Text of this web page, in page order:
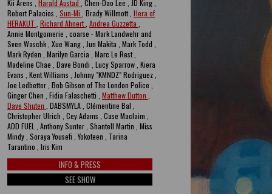
Kii Arens , Harald Austad , Chen-Dao Lee , JD King ,
Robert Palacios , Sun-Mi , Brady Willmott , Hera of
HERAKUT Richard Ahnert Andrea Guzzetta
Annie Montgomerie , coarse - Mark Landwehr and
Sven Waschk , Xue Wang , Jun Makita , Mark Todd ,
Mark Ryden , Marilyn Garcia , Marc Le Rest ,
Madeline Chae , Dave Bondi , Lucy Sparrow , Kiera
Evans , Kent Williams , Johnny "KMNDZ" Rodriguez ,
Joe Ledbetter , Bob Gibson of The London Police ,
Ginger Chen , Fidia Falaschetti , Matthew Dutton
Dave Shuten , DABSMYLA , Clémentine Bal ,
Christopher Ulrich , Cey Adams , Case Maclaim ,
ADD FUEL , Anthony Sunter , Shantell Martin , Miss
Mindy , Soraya Yousefi , Yokoteen , Tarina
Tarantino , Iris Kim
INFO & PRESS
SEE SHOW